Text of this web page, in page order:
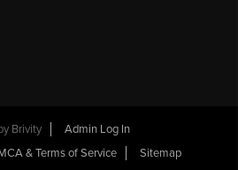
Brivity
Admin Log In
& Terms of Service Sitemap